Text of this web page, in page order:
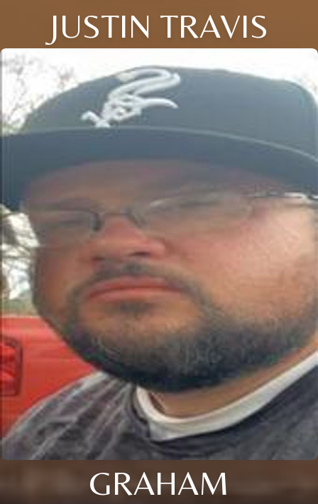
JUSTIN TRAVIS
GRAHAM